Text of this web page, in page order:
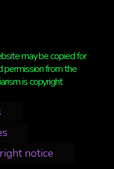
may be copied for
permission from the
is copyright
notice